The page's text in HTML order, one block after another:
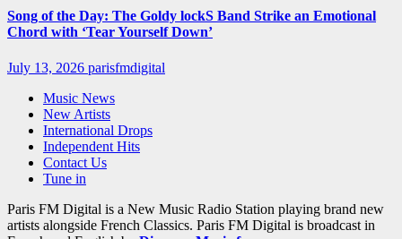
Song of the Day: The Goldy lockS Band Strike an Emotional
Chord with ‘Tear Yourself Down’
July 13, 2026 parisfmdigital
Music News
New Artists
International Drops
Independent Hits
Contact Us
Tune in
Paris FM Digital is a New Music Radio Station playing brand new
artists alongside French Classics. Paris FM Digital is broadcast in